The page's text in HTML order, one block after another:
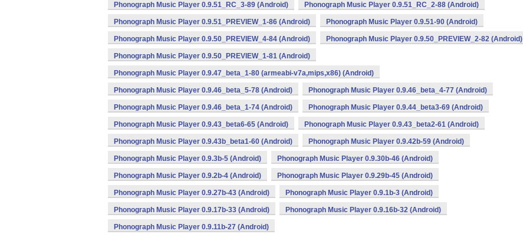
Phonograph Music Player 0.9.51_RC_3-89 (Android) Phonograph Music Player 0.9.51_RC_2-88 (Android)
Phonograph Music Player 0.9.51_PREVIEW_1-86 (Android) Phonograph Music Player 0.9.51-90 (Android)
Phonograph Music Player 0.9.50_PREVIEW_4-84 (Android) Phonograph Music Player 0.9.50_PREVIEW_2-82 (Android)
Phonograph Music Player 0.9.50_PREVIEW_1-81 (Android)
Phonograph Music Player 0.9.47_beta_1-80 (armeabi-v7a,mips,x86) (Android)
Phonograph Music Player 0.9.46_beta_5-78 (Android) Phonograph Music Player 0.9.46_beta_4-77 (Android)
Phonograph Music Player 0.9.46_beta_1-74 (Android) Phonograph Music Player 0.9.44_beta3-69 (Android)
Phonograph Music Player 0.9.43_beta6-65 (Android) Phonograph Music Player 0.9.43_beta2-61 (Android)
Phonograph Music Player 0.9.43b_beta1-60 (Android) Phonograph Music Player 0.9.42b-59 (Android)
Phonograph Music Player 0.9.3b-5 (Android) Phonograph Music Player 0.9.30b-46 (Android)
Phonograph Music Player 0.9.2b-4 (Android) Phonograph Music Player 0.9.29b-45 (Android)
Phonograph Music Player 0.9.27b-43 (Android) Phonograph Music Player 0.9.1b-3 (Android)
Phonograph Music Player 0.9.17b-33 (Android) Phonograph Music Player 0.9.16b-32 (Android)
Phonograph Music Player 0.9.11b-27 (Android)